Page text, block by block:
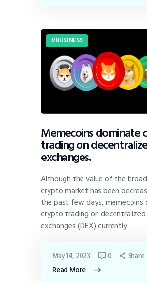
BUSINESS
Memecoins dominate
trading on
exchanges.
Although the value of the
crypto market has been
the past few days, memecoins
crypto trading on decentralized
exchanges (DEX) currently.
Read More
May 14, 2023 0 Share